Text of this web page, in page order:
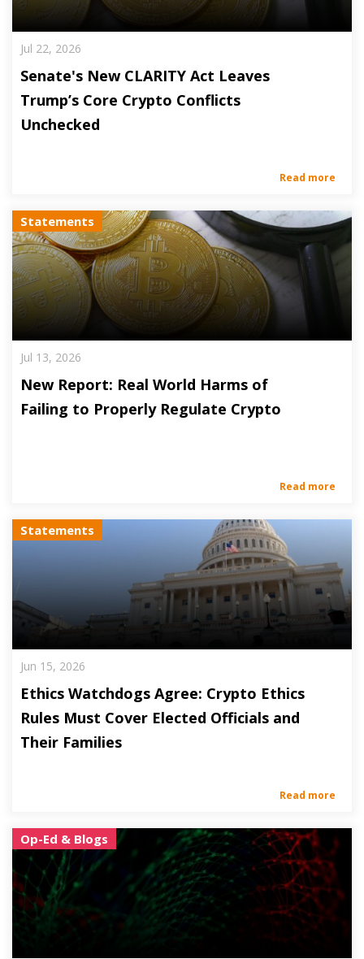
Jul 22, 2026
Senate's New CLARITY Act Leaves
Trump’s Core Crypto Conflicts
Unchecked
Read more
Statements
Jul 13, 2026
New Report: Real World Harms of
Failing to Properly Regulate Crypto
Read more
Statements
Jun 15, 2026
Ethics Watchdogs Agree: Crypto Ethics
Rules Must Cover Elected Officials and
Their Families
Read more
Op-Ed & Blogs